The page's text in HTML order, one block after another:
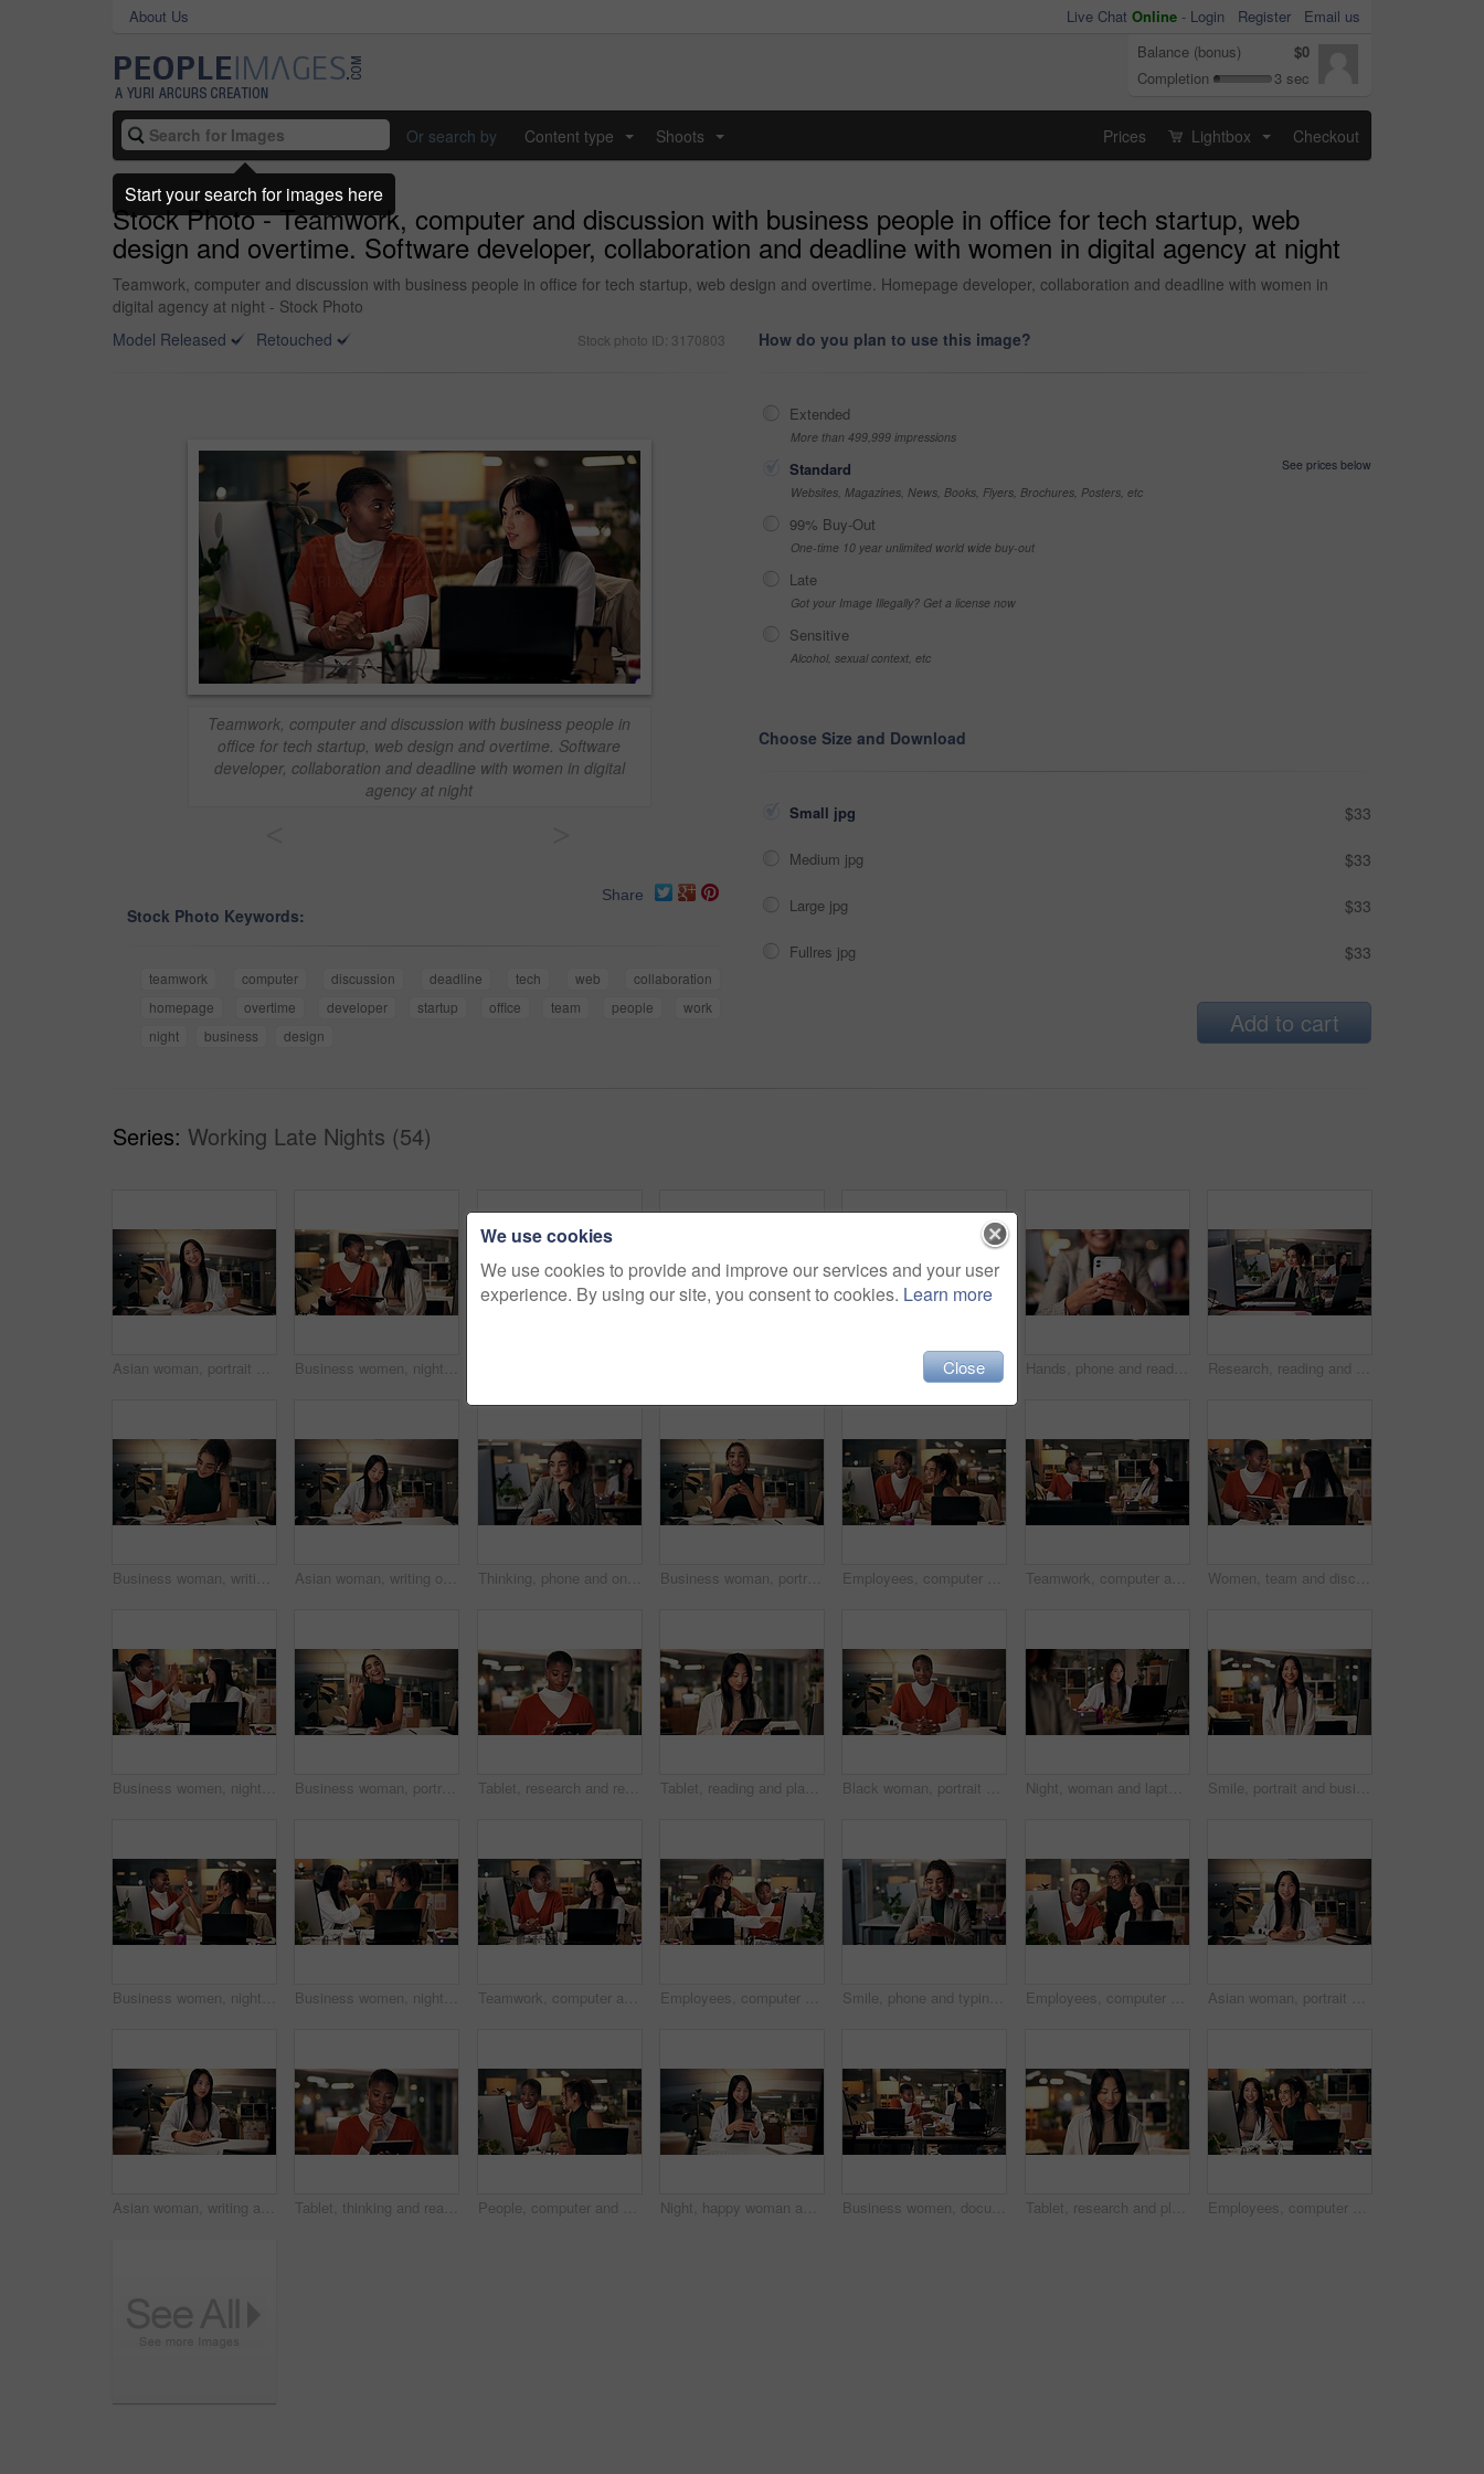
About Us Live Chat Online - Login Register
Email us
Balance (bonus)
$0
Completion
3 sec
Or search by Content type Shoots Prices Lightbox Checkout
Stock Photo - Teamwork, computer and discussion with business people in office for tech startup, web
design and overtime. Software developer, collaboration and deadline with women in digital agency at night
Teamwork, computer and discussion with business people in office for tech startup, web design and overtime. Homepage developer, collaboration and deadline with women in
digital agency at night - Stock Photo
Model Released
Retouched Stock photo ID: 3170803
Teamwork, computer and discussion with business people in
office for tech startup, web design and overtime. Software
developer, collaboration and deadline with women in digital
agency at night
Share
Stock Photo Keywords:
teamwork computer discussion deadline tech web
collaboration
homepage
overtime developer startup office team people
work
night
business design
How do you plan to use this image?
Extended
More than 499,999 impressions
Standard
See prices below
Websites, Magazines, News, Books, Flyers, Brochures, Posters, etc
99% Buy-Out
One-time 10 year unlimited world wide buy-out
Late
Got your Image Illegally? Get a license now
Sensitive
Alcohol, sexual context, etc
Choose Size and Download
Small jpg $33
Medium jpg $33
Large jpg $33
Fullres jpg $33
Add to cart
Series: Working Late Nights (54)
Asian woman, portrait and night with wave for video call, online conference or webinar at office desk. Female person, tutor or virtual assistant working late in POV with smile for communication Business women, night and laughing with tablet for funny joke, humor or project at office. Creative, female people or colleagues working late with smile on technology for feedback, review or solution Employees, clapping and support in office at night, magazine editor and worker promotion. Women, publishing agency and applause for news engagement, article success and together for celebration Hands, phone and reading with business woman in office for overtime, target audience and prototype launch. Good news, success review and approval with person at night for customer feedback in startup Research, reading and computer with business woman in office for magazine editor, media publication and deadline. Overtime, planning and journalist portfolio with person in creative agency at night
Business woman, writing and night with book for online course, virtual class or learning workshop at office desk. Female person, journalist or junior copywriter taking notes for seminar at workplace Asian woman, writing or night with book for project planning, business course or deadline at office desk. Female person, journalist or copywriter taking notes in diary for education, reminder or idea Thinking, phone and online with business woman in office for overtime, client communication and research. Happy, networking and feedback with person and mobile at night for connection and idea Business woman, portrait and night with video call for online conference, webinar or helpful tips at office. Female person, tutor or virtual assistant working late in POV with smile for steps or list Employees, computer and laughing in office at night, magazine editor and manager for helping staff. Women, publishing agency and online for cover design, talking and brainstorming for project plan Teamwork, computer and project management with business people in office for overtime, web design or update. Blog homepage, collaboration and coworking with women and research in agency at night Women, team and discussion in office at night, magazine editor and manager for helping staff. Employees, publishing agency and tablet for cover design, talking and brainstorming for project plan
Business women, night and high five with teamwork for congratulations, thank you or success at office. Creative, female people or colleagues working late with smile for good job, well done or winning Business woman, portrait and night with wave for video call, online conference or webinar at office desk. Female person, tutor or virtual assistant working late in POV with smile for communication Tablet, research and reading with business black woman in office for public relation campaign, overtime and typing. Press release, deadline and news update with person in media agency at night Tablet, reading and planning with business Asian woman in office for public relation campaign, overtime and research. Press release, deadline and news update with person in media agency at night Black woman, portrait or night with video call for consulting, online conference or webinar at office desk. Face, female person or company agent in POV for virtual workshop, chat or talk at workplace Night, woman and laptop in office for web design, planning or software development in coworking space. Programmer, deadline or tech in digital agency for schedule, research and developer for coding Smile, portrait and business woman in office with confidence, night and journalism career. Happy, professional and copywriter employee with positive attitude for creative job promotion at workplace
Business women, night or high five with technology for teamwork, congratulations or success at office. Creative, female people or colleagues working late with smile for good job, well done or winning Business women, night and fist bump with teamwork for congratulations, thank you or success at office. Creative, female people or colleagues working late with smile for good job, well done or winning Teamwork, computer and discussion with business people in office for tech startup, web design and overtime. Homepage developer, collaboration and deadline with women in digital agency at night Employees, computer and teamwork in office at night, magazine editor and manager for helping staff. Women, publishing agency and online for cover design, talking and brainstorming and project plan Smile, phone and typing with business woman in office for overtime, client communication and research. Happy, networking and feedback with person and mobile at night for connection and online Employees, computer and editing in office at night, magazine research and manager for helping staff. Women, publishing agency and online for cover design, talking and brainstorming and project plan Asian woman, portrait or night with video call for webinar, online conference or workshop at office desk. Face, female person or journalist in POV for virtual class, seminar or late business course
Asian woman, writing and night with book for online research, tutorial or learning at office desk. Female person, employee or journalist working late with diary for reminder or education at workplace Tablet, thinking and reading with business black woman in office for public relation campaign, overtime and research. Press release, deadline and brainstorming with person in media agency at night People, computer and collaboration in office at night, magazine editor and manager for helping. Women, publishing agency and online for cover design, talking and brainstorming for project planning Night, happy woman and phone in office for business, creativity or social media on break. Designer, smile or mobile connection in digital agency for networking, positive feedback or rest for deadline Business women, documents or night with laptop for project report, review or web design at office. Female people, designers or colleagues working late with paperwork for proposal or idea at workplace Tablet, research and planning with business Asian woman in office for public relation campaign, overtime and reading. Press release, deadline and news update with person in media agency at night Employees, computer and collaboration in office at night, magazine editor and manager for helping. Women, publishing agency and online for cover design, talking and brainstorming and project plan
We use cookies
We use cookies to provide and improve our services and your user
experience. By using our site, you consent to cookies. Learn more
Close
Start your search for images here